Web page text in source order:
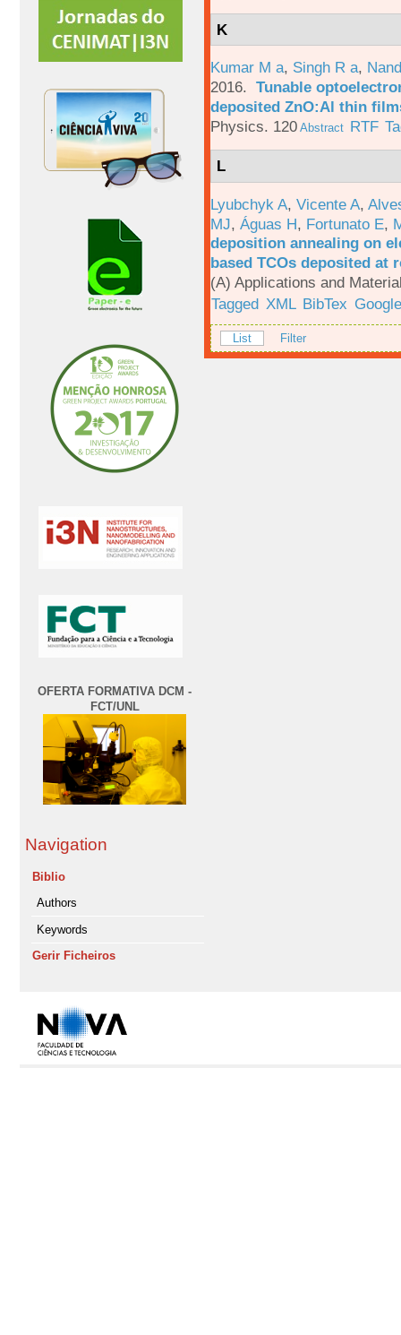
OFERTA FORMATIVA DCM -
FCT/UNL
Navigation
Biblio
Authors
Keywords
Gerir Ficheiros
K
Kumar M a, Singh R a,
2016. Tunable
deposited ZnO:Al thin
Physics. 120 Abstract RTF
L
Lyubchyk A, Vicente A,
MJ, Águas H, Fortunato E,
deposition annealing on
based TCOs deposited at
(A) Applications and
Tagged XML BibTex
List Filter